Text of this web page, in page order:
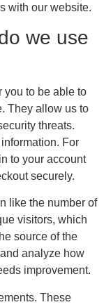
with our website.
we use
you to be able to
They allow us to
threats.
For
to your account
securely.
like the number of
visitors, which
source of the
analyze how
improvement.
These